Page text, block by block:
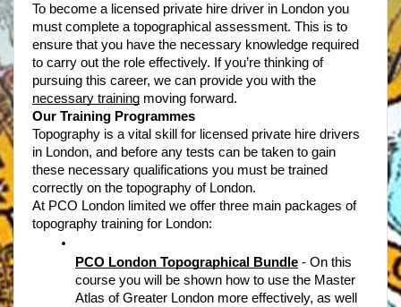
To become a licensed private hire driver in London you
must complete a topographical assessment. This is to
ensure that you have the necessary knowledge required
to carry out the role effectively. If you’re thinking of
necessary training moving forward.
Our Training Programmes
Topography is a vital skill for licensed private hire drivers
in London, and before any tests can be taken to gain
these necessary qualifications you must be trained
correctly on the topography of London.
At PCO London limited we offer three main packages of
topography training for London:
PCO London Topographical Bundle - On this
course you will be shown how to use the Master
Atlas of Greater London more effectively, as well